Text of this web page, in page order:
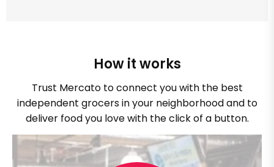
How it works
Trust Mercato to connect you with the best
independent grocers in your neighborhood and to
deliver food you love with the click of a button.